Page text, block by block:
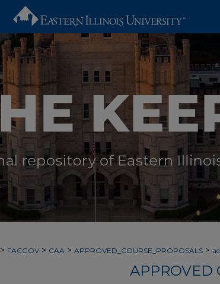
> FACGOV > CAA > APPROVED_COURSE_PROPOSALS >
APPROVED